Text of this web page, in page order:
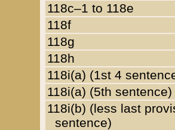
118c–1 to 118e
118f
118g
118h
118i(a) (1st 4
118i(a) (5th sentence)
118i(b) (less last
sentence)